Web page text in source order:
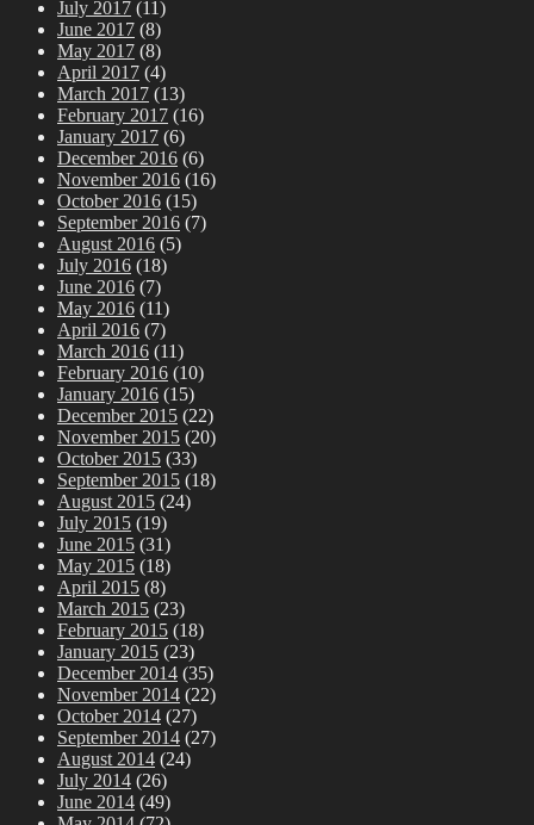
July 2017 (11)
June 2017 (8)
May 2017 (8)
April 2017 (4)
March 2017 (13)
February 2017 (16)
January 2017 (6)
December 2016 (6)
November 2016 (16)
October 2016 (15)
September 2016 (7)
August 2016 (5)
July 2016 (18)
June 2016 (7)
May 2016 (11)
April 2016 (7)
March 2016 (11)
February 2016 (10)
January 2016 (15)
December 2015 (22)
November 2015 (20)
October 2015 (33)
September 2015 (18)
August 2015 (24)
July 2015 (19)
June 2015 (31)
May 2015 (18)
April 2015 (8)
March 2015 (23)
February 2015 (18)
January 2015 (23)
December 2014 (35)
November 2014 (22)
October 2014 (27)
September 2014 (27)
August 2014 (24)
July 2014 (26)
June 2014 (49)